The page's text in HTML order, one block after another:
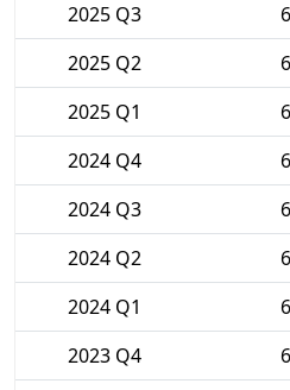
2025 Q3
2025 Q2
2025 Q1
2024 Q4
2024 Q3
2024 Q2
2024 Q1
2023 Q4